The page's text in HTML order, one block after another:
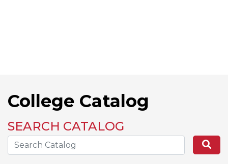
College Catalog
SEARCH CATALOG
Search the Catalog Site